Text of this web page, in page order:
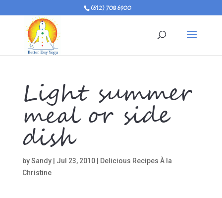
(612) 708 6900
Light summer
meal or side
dish
bySandy| Jul 23, 2010|
Delicious Recipes À la
Christine